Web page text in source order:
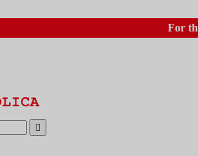
For
